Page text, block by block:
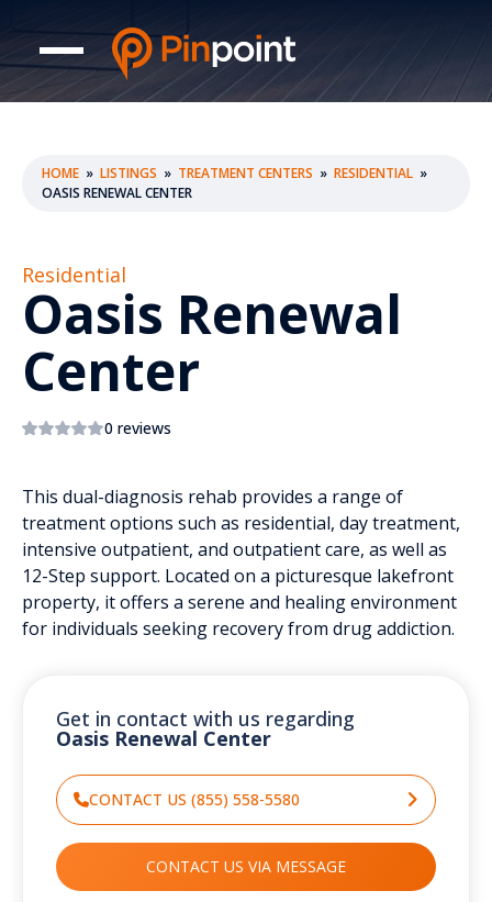
HOME » LISTINGS » TREATMENT CENTERS » RESIDENTIAL »
OASIS RENEWAL CENTER
Residential
Oasis Renewal
Center
0 reviews
This dual-diagnosis rehab provides a range of
treatment options such as residential, day treatment,
intensive outpatient, and outpatient care, as well as
12-Step support. Located on a picturesque lakefront
property, it offers a serene and healing environment
for individuals seeking recovery from drug addiction.
Get in contact with us regarding
Oasis Renewal Center
CONTACT US (855) 558-5580
CONTACT US VIA MESSAGE